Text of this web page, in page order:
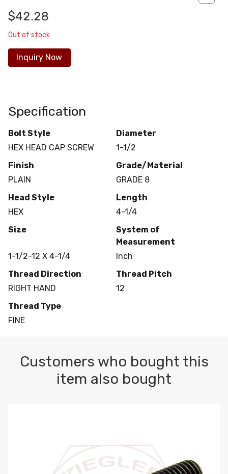
$42.28
Out of stock
Inquiry Now
Specification
Bolt Style
HEX HEAD CAP SCREW
Diameter
1-1/2
Finish
PLAIN
Grade/Material
GRADE 8
Head Style
HEX
Length
4-1/4
Size
1-1/2-12 X 4-1/4
System of
Measurement
Inch
Thread Direction
RIGHT HAND
Thread Pitch
12
Thread Type
FINE
Customers who bought this
item also bought